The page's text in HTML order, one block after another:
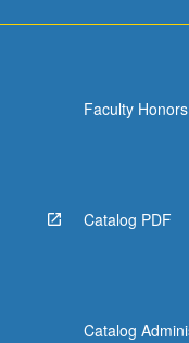
Faculty
Catalog PDF
Catalog